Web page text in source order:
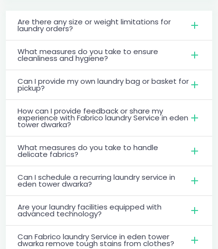
Are there any size or weight limitations for
laundry orders?
What measures do you take to ensure
cleanliness and hygiene?
Can I provide my own laundry bag or basket for
pickup?
How can I provide feedback or share my
experience with Fabrico laundry Service in eden
tower dwarka?
What measures do you take to handle
delicate fabrics?
Can I schedule a recurring laundry service in
eden tower dwarka?
Are your laundry facilities equipped with
advanced technology?
Can Fabrico laundry Service in eden tower
dwarka remove tough stains from clothes?